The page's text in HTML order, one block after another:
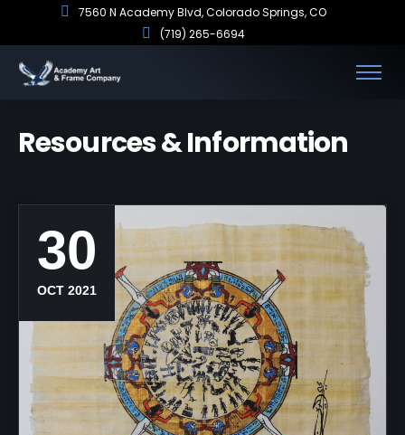
7560 N Academy Blvd, Colorado Springs, CO
(719) 265-6694
Resources & Information
30
OCT 2021